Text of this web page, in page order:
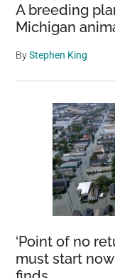
A breeding
Michigan
ByStephen King
‘Point of no
must start